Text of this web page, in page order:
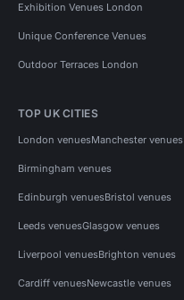
Exhibition Venues London
Unique Conference Venues
Outdoor Terraces London
TOP UK CITIES
London venuesManchester venues
Birmingham venues
Edinburgh venuesBristol venues
Leeds venuesGlasgow venues
Liverpool venuesBrighton venues
Cardiff venuesNewcastle venues